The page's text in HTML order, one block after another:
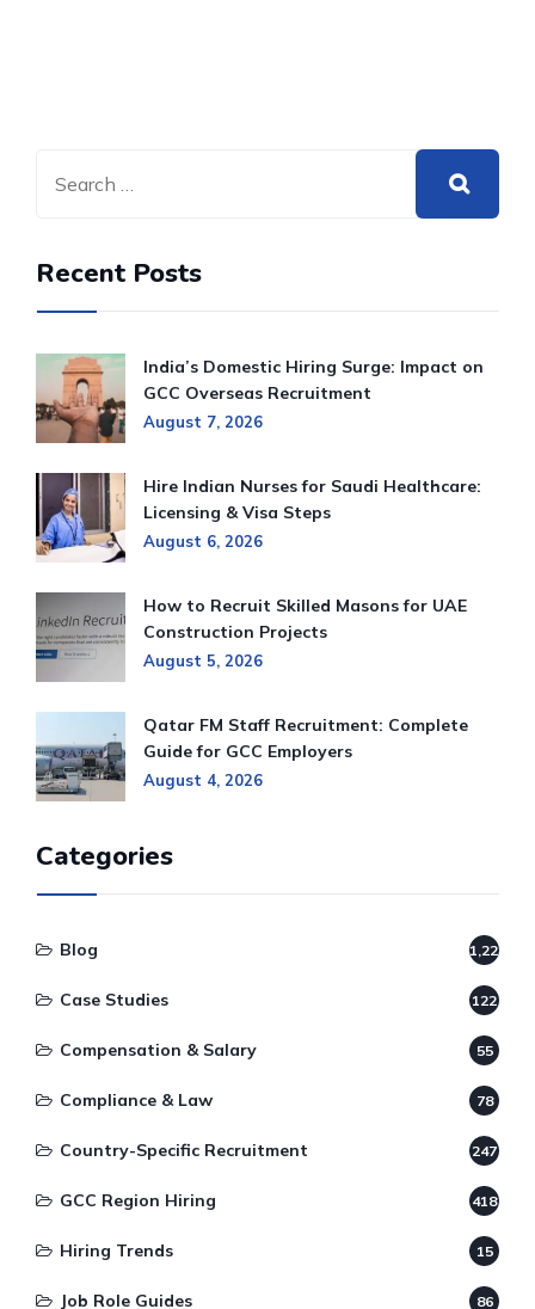
Recent Posts
India’s Domestic Hiring Surge: Impact on
GCC Overseas Recruitment
August 7, 2026
Hire Indian Nurses for Saudi Healthcare:
Licensing & Visa Steps
August 6, 2026
How to Recruit Skilled Masons for UAE
Construction Projects
August 5, 2026
Qatar FM Staff Recruitment: Complete
Guide for GCC Employers
August 4, 2026
Categories
Blog 1,220
Case Studies 122
Compensation & Salary 55
Compliance & Law 78
Country-Specific Recruitment 247
GCC Region Hiring 418
Hiring Trends 15
Job Role Guides 86